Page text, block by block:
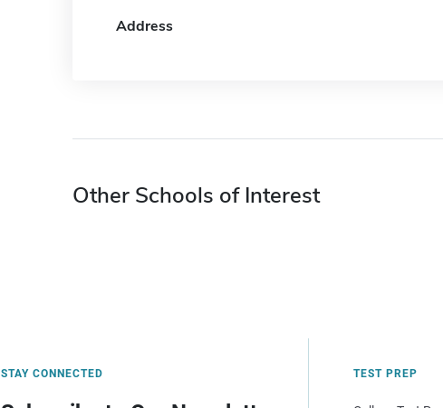
Address
Other Schools of Interest
STAY CONNECTED TEST PREP